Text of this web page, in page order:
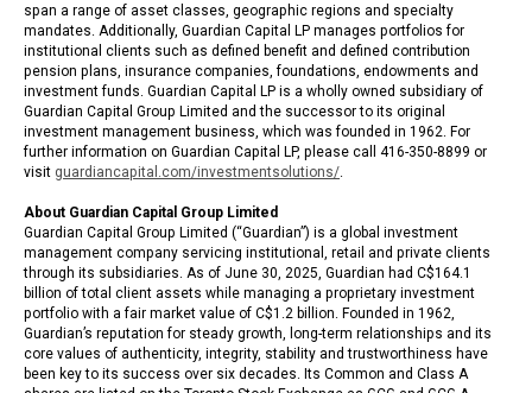
span a range of asset classes, geographic regions and specialty
mandates. Additionally, Guardian Capital LP manages portfolios for
institutional clients such as defined benefit and defined contribution
pension plans, insurance companies, foundations, endowments and
investment funds. Guardian Capital LP is a wholly owned subsidiary of
Guardian Capital Group Limited and the successor to its original
investment management business, which was founded in 1962. For
further information on Guardian Capital LP, please call 416-350-8899 or
visit guardiancapital.com/investmentsolutions/.
About Guardian Capital Group Limited
Guardian Capital Group Limited (“Guardian”) is a global investment
management company servicing institutional, retail and private clients
through its subsidiaries. As of June 30, 2025, Guardian had C$164.1
billion of total client assets while managing a proprietary investment
portfolio with a fair market value of C$1.2 billion. Founded in 1962,
Guardian’s reputation for steady growth, long-term relationships and its
core values of authenticity, integrity, stability and trustworthiness have
been key to its success over six decades. Its Common and Class A